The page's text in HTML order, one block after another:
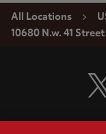
All Locations
10680 N.w. 41 Street